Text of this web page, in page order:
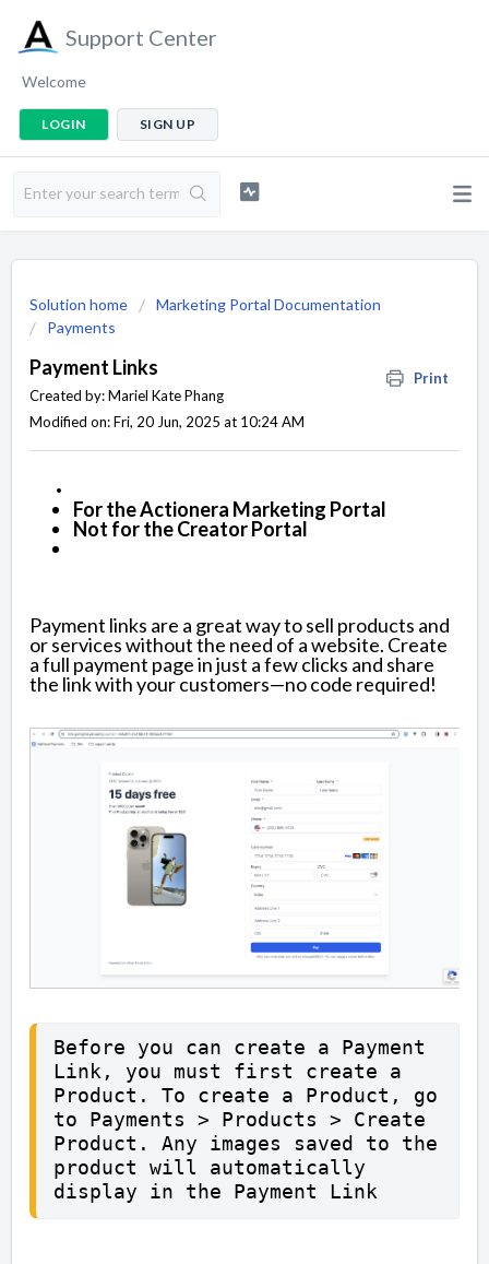
Support Center
Welcome
LOGIN SIGN UP
Solution home
Marketing Portal Documentation
Payments
Payment Links
Print
Created by: Mariel Kate Phang
Modified on: Fri, 20 Jun, 2025 at 10:24 AM
For the Actionera Marketing Portal
Not for the Creator Portal
Payment links are a great way to sell products and
or services without the need of a website. Create
a full payment page in just a few clicks and share
the link with your customers—no code required!
Before you can create a Payment
Link, you must first create a
Product. To create a Product, go
to Payments > Products > Create
Product. Any images saved to the
product will automatically
display in the Payment Link